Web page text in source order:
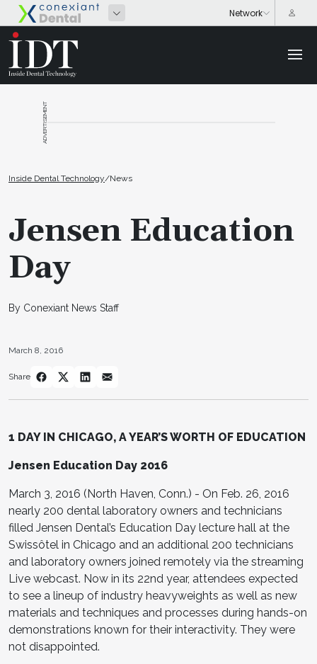
ADVERTISEMENT
Inside Dental Technology/News
Jensen Education
Day
By Conexiant News Staff
March 8, 2016
Share
1 DAY IN CHICAGO, A YEAR’S WORTH OF EDUCATION
Jensen Education Day 2016
March 3, 2016 (North Haven, Conn.) - On Feb. 26, 2016
nearly 200 dental laboratory owners and technicians
filled Jensen Dental’s Education Day lecture hall at the
Swissôtel in Chicago and an additional 200 technicians
and laboratory owners joined remotely via the streaming
Live webcast. Now in its 22nd year, attendees expected
to see a lineup of industry heavyweights as well as new
materials and techniques and processes during hands-on
demonstrations known for their interactivity. They were
not disappointed.